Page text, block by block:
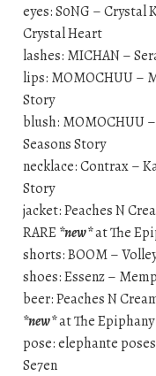
eyes: S0NG – Crystal
Crystal Heart
lashes: MICHAN –
lips: MOMOCHUU –
Story
blush: MOMOCHUU
Seasons Story
necklace: Contrax –
Story
jacket: Peaches N
RARE *new*at The
shorts: BOOM –
shoes: Essenz –
beer: Peaches N
*new*at The Epiphany
pose: elephante
Se7en